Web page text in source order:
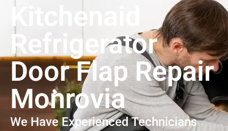
Kitchenaid
Refrigerator
Door Flap Repair
Monrovia
We Have Experienced Technicians